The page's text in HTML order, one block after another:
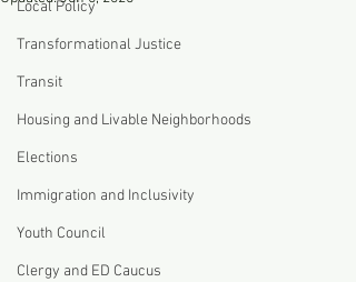
Local Policy
Transformational Justice
Transit
Housing and Livable Neighborhoods
Elections
Immigration and Inclusivity
Youth Council
Clergy and ED Caucus